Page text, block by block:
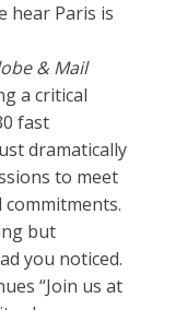
hear Paris is
& Mail
a critical
fast
dramatically
to meet
but
you noticed.
“Join us at